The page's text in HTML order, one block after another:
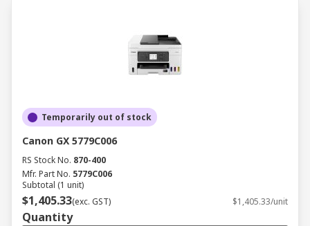
Temporarily out of stock
Canon GX 5779C006
RS Stock No. 870-400
Mfr. Part No. 5779C006
Subtotal (1 unit)
$1,405.33(exc. GST) $1,405.33/unit
Quantity